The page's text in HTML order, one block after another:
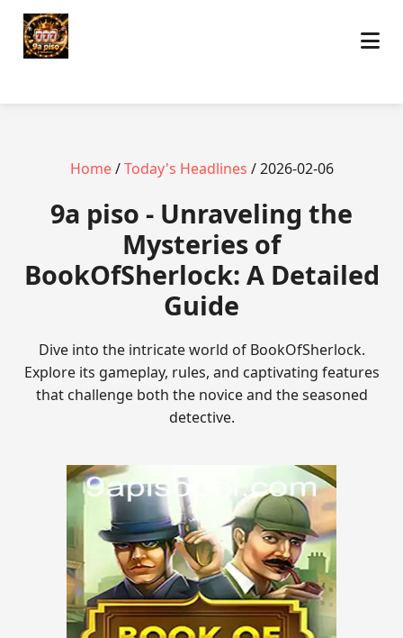
Home/Today's Headlines / 2026-02-06
9a piso - Unraveling the
Mysteries of
BookOfSherlock: A Detailed
Guide
Dive into the intricate world of BookOfSherlock.
Explore its gameplay, rules, and captivating features
that challenge both the novice and the seasoned
detective.